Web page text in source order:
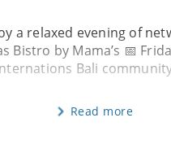
a relaxed evening of
by Mama’s 📅
Bali
Read more